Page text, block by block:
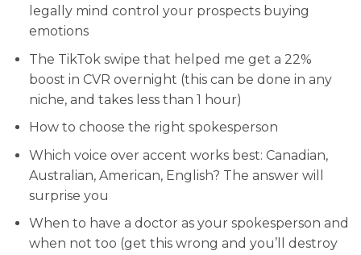
legally mind control your prospects buying
emotions
​The TikTok swipe that helped me get a 22%
boost in CVR overnight (this can be done in any
niche, and takes less than 1 hour)
​How to choose the right spokesperson
​Which voice over accent works best: Canadian,
Australian, American, English? The answer will
surprise you
​When to have a doctor as your spokesperson and
when not too (get this wrong and you’ll destroy